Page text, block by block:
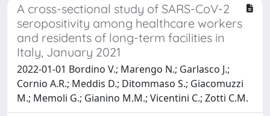
A cross-sectional study of SARS-CoV-2
seropositivity among healthcare workers
and residents of long-term facilities in
Italy, January 2021
2022-01-01 Bordino V.; Marengo N.; Garlasco J.;
Cornio A.R.; Meddis D.; Ditommaso S.; Giacomuzzi
M.; Memoli G.; Gianino M.M.; Vicentini C.; Zotti C.M.